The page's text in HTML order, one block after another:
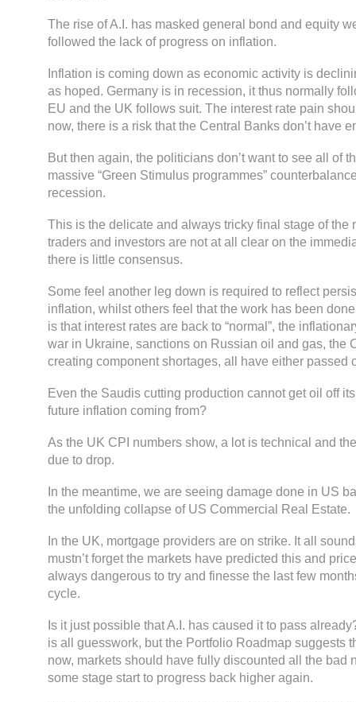
The rise of A.I. has masked general bond and equity
followed the lack of progress on inflation.
Inflation is coming down as economic activity is
as hoped. Germany is in recession, it thus normally
EU and the UK follows suit. The interest rate pain
now, there is a risk that the Central Banks don’t have
But then again, the politicians don’t want to see all of
massive “Green Stimulus programmes”
recession.
This is the delicate and always tricky final stage of the
traders and investors are not at all clear on the
there is little consensus.
Some feel another leg down is required to reflect
inflation, whilst others feel that the work has been
is that interest rates are back to “normal”, the
war in Ukraine, sanctions on Russian oil and gas, the
creating component shortages, all have either passed
Even the Saudis cutting production cannot get oil off
future inflation coming from?
As the UK CPI numbers show, a lot is technical and
due to drop.
In the meantime, we are seeing damage done in US
the unfolding collapse of US Commercial Real Estate.
In the UK, mortgage providers are on strike. It all
mustn’t forget the markets have predicted this and
always dangerous to try and finesse the last few
cycle.
Is it just possible that A.I. has caused it to pass
is all guesswork, but the Portfolio Roadmap suggests
now, markets should have fully discounted all the bad
some stage start to progress back higher again.